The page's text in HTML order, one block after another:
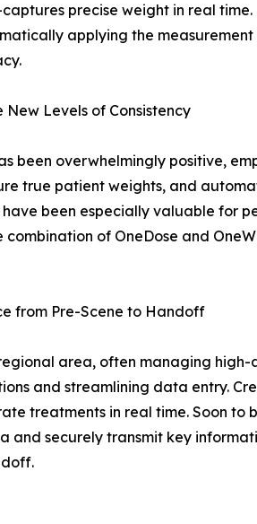
precise weight in real
applying the
New Levels of Consistency
been overwhelmingly positive,
true patient weights, and
been especially valuable for
of OneDose and
from Pre-Scene to Handoff
area, often managing
and streamlining data entry.
treatments in real time. Soon to
securely transmit key